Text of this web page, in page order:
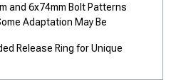
and 6x74mm Bolt Patterns
Adaptation May Be
Release Ring for Unique